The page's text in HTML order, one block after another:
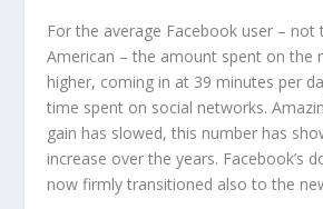
For the average Facebook user – not
American – the amount spent on the
higher, coming in at 39 minutes per
time spent on social networks.
gain has slowed, this number has
increase over the years. Facebook’s
now firmly transitioned also to the